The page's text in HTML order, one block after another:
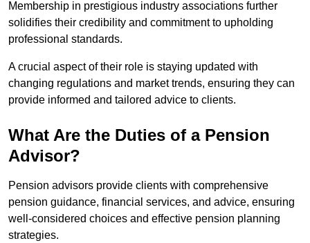
Membership in prestigious industry associations further
solidifies their credibility and commitment to upholding
professional standards.
A crucial aspect of their role is staying updated with
changing regulations and market trends, ensuring they can
provide informed and tailored advice to clients.
What Are the Duties of a Pension
Advisor?
Pension advisors provide clients with comprehensive
pension guidance, financial services, and advice, ensuring
well-considered choices and effective pension planning
strategies.